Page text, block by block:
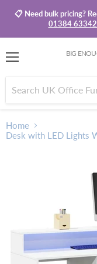
📋 Need bulk pricing?
01384
BIG
Home
Desk with LED Lights